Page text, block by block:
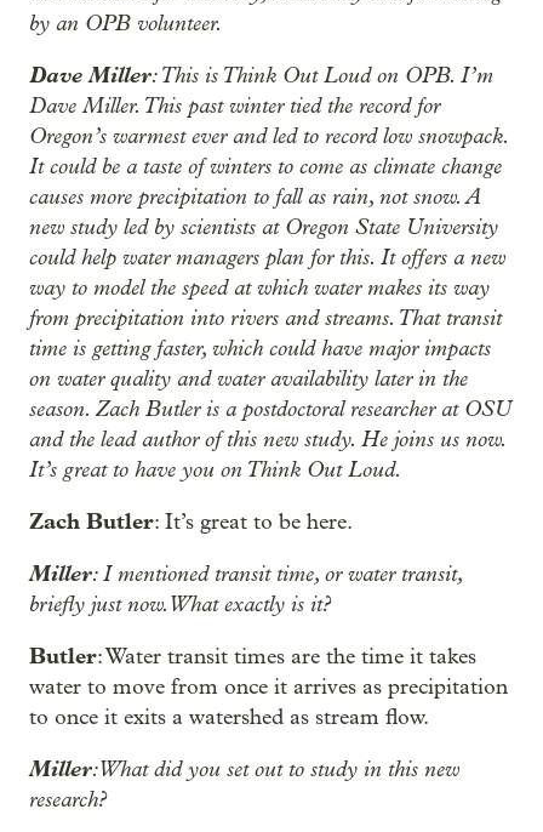
by an OPB volunteer.
Dave Miller: This is Think Out Loud on OPB. I’m
Dave Miller. This past winter tied the record for
Oregon’s warmest ever and led to record low snowpack.
It could be a taste of winters to come as climate change
causes more precipitation to fall as rain, not snow. A
new study led by scientists at Oregon State University
could help water managers plan for this. It offers a new
way to model the speed at which water makes its way
from precipitation into rivers and streams. That transit
time is getting faster, which could have major impacts
on water quality and water availability later in the
season. Zach Butler is a postdoctoral researcher at OSU
and the lead author of this new study. He joins us now.
It’s great to have you on Think Out Loud.
Zach Butler: It’s great to be here.
Miller: I mentioned transit time, or water transit,
briefly just now. What exactly is it?
Butler: Water transit times are the time it takes
water to move from once it arrives as precipitation
to once it exits a watershed as stream flow.
Miller: What did you set out to study in this new
research?